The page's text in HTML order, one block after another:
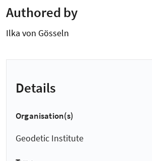
Authored by
Ilka von Gösseln
Details
Organisation(s)
Geodetic Institute